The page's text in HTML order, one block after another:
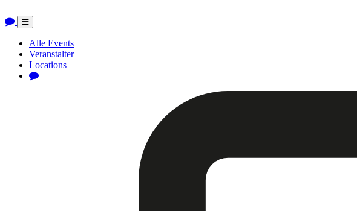
Toggle
navigation
Alle Events
Veranstalter
Locations